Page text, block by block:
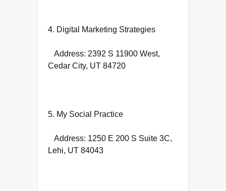
4. Digital Marketing Strategies
Address: 2392 S 11900 West,
Cedar City, UT 84720
5. My Social Practice
Address: 1250 E 200 S Suite 3C,
Lehi, UT 84043